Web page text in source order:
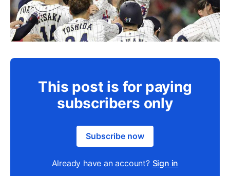
This post is for paying
subscribers only
Subscribe now
Already have an account? Sign in